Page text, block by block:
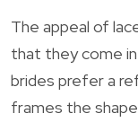
The appeal of
that they come
brides prefer a
frames the